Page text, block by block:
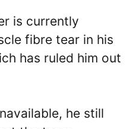
is currently
fibre tear in his
has ruled him out
he still